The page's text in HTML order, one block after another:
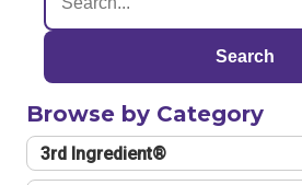
Search
Browse by Category
3rd Ingredient®